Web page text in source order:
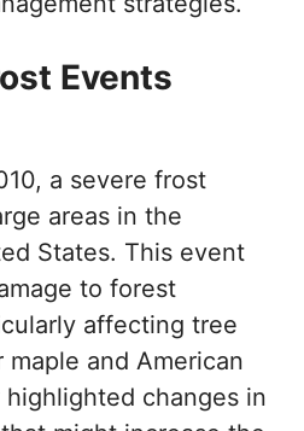
Events
a severe frost
areas in the
States. This event
to forest
affecting tree
and American
changes in